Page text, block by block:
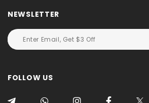
NEWSLETTER
FOLLOW US